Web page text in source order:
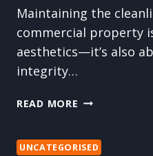
Maintaining the
commercial property
aesthetics—it’s also
integrity…
READ MORE WHY
IS
UNCATEGORISED